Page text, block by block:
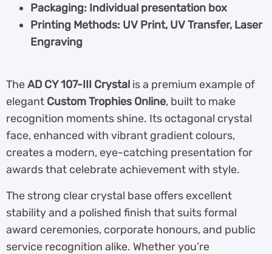
Packaging: Individual presentation box
Printing Methods: UV Print, UV Transfer, Laser
Engraving
TheAD CY 107-III Crystal is a premium example of
elegant Custom Trophies Online, built to make
recognition moments shine. Its octagonal crystal
face, enhanced with vibrant gradient colours,
creates a modern, eye-catching presentation for
awards that celebrate achievement with style.
The strong clear crystal base offers excellent
stability and a polished finish that suits formal
award ceremonies, corporate honours, and public
service recognition alike. Whether you’re